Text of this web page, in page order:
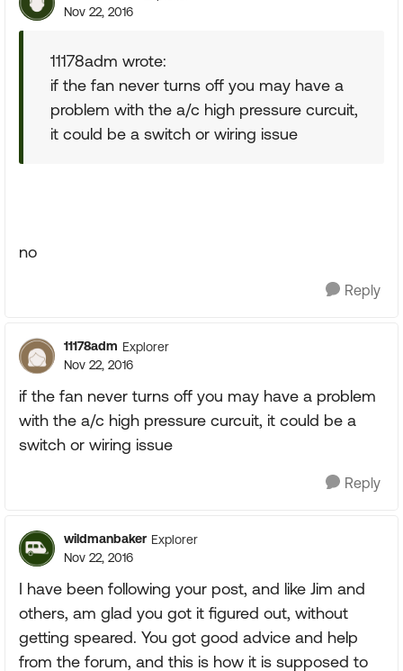
Nov 22, 2016
11178adm wrote:
if the fan never turns off you may have a
problem with the a/c high pressure curcuit,
it could be a switch or wiring issue
no
Reply
11178adm Explorer
Nov 22, 2016
if the fan never turns off you may have a problem
with the a/c high pressure curcuit, it could be a
switch or wiring issue
Reply
wildmanbaker Explorer
Nov 22, 2016
I have been following your post, and like Jim and
others, am glad you got it figured out, without
getting speared. You got good advice and help
from the forum, and this is how it is supposed to